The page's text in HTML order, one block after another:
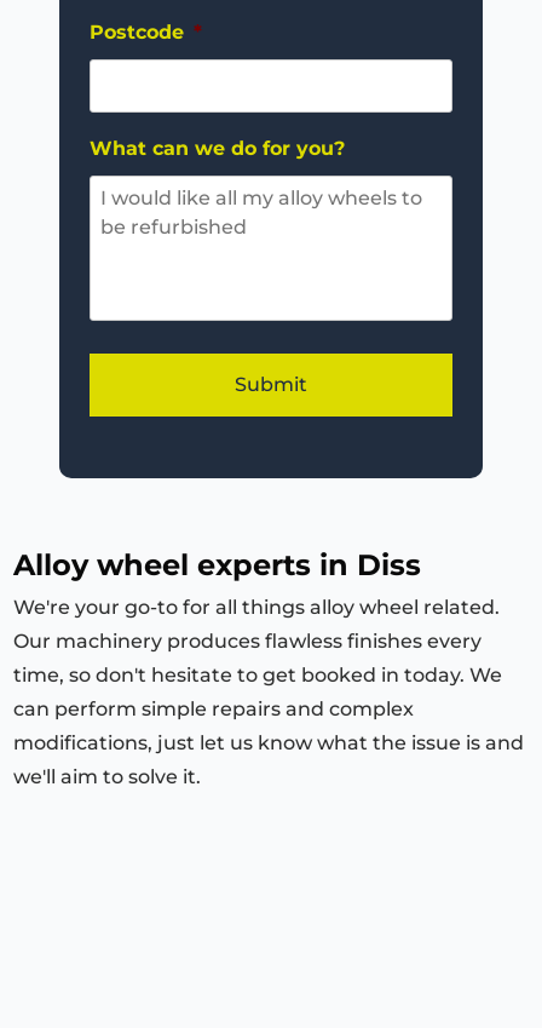
Postcode *
What can we do for you?
Alloy wheel experts in Diss
We're your go-to for all things alloy wheel related.
Our machinery produces flawless finishes every
time, so don't hesitate to get booked in today. We
can perform simple repairs and complex
modifications, just let us know what the issue is and
we'll aim to solve it.